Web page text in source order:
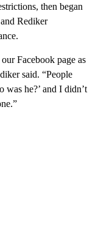
then began
Rediker
Facebook page as
said. “People
he?’ and I didn’t